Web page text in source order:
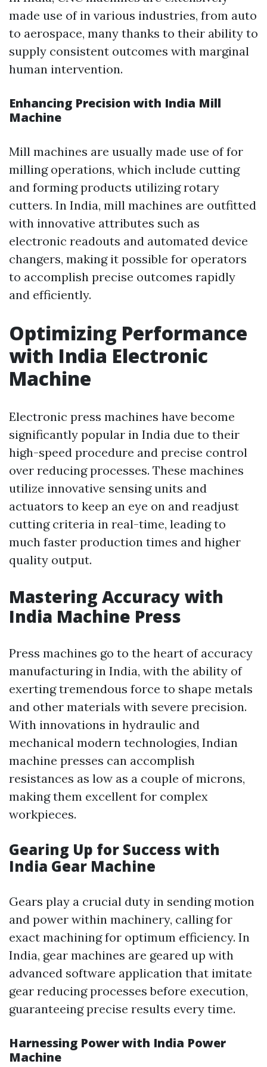
made use of in various industries, from auto
to aerospace, many thanks to their ability to
supply consistent outcomes with marginal
human intervention.
Enhancing Precision with India Mill
Machine
Mill machines are usually made use of for
milling operations, which include cutting
and forming products utilizing rotary
cutters. In India, mill machines are outfitted
with innovative attributes such as
electronic readouts and automated device
changers, making it possible for operators
to accomplish precise outcomes rapidly
and efficiently.
Optimizing Performance
with India Electronic
Machine
Electronic press machines have become
significantly popular in India due to their
high-speed procedure and precise control
over reducing processes. These machines
utilize innovative sensing units and
actuators to keep an eye on and readjust
cutting criteria in real-time, leading to
much faster production times and higher
quality output.
Mastering Accuracy with
India Machine Press
Press machines go to the heart of accuracy
manufacturing in India, with the ability of
exerting tremendous force to shape metals
and other materials with severe precision.
With innovations in hydraulic and
mechanical modern technologies, Indian
machine presses can accomplish
resistances as low as a couple of microns,
making them excellent for complex
workpieces.
Gearing Up for Success with
India Gear Machine
Gears play a crucial duty in sending motion
and power within machinery, calling for
exact machining for optimum efficiency. In
India, gear machines are geared up with
advanced software application that imitate
gear reducing processes before execution,
guaranteeing precise results every time.
Harnessing Power with India Power
Machine